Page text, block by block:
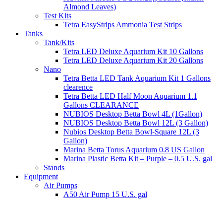
Almond Leaves)
Test Kits
Tetra EasyStrips Ammonia Test Strips
Tanks
Tank/Kits
Tetra LED Deluxe Aquarium Kit 10 Gallons
Tetra LED Deluxe Aquarium Kit 20 Gallons
Nano
Tetra Betta LED Tank Aquarium Kit 1 Gallons
clearence
Tetra Betta LED Half Moon Aquarium 1.1
Gallons CLEARANCE
NUBIOS Desktop Betta Bowl 4L (1Gallon)
NUBIOS Desktop Betta Bowl 12L (3 Gallon)
Nubios Desktop Betta Bowl-Square 12L (3
Gallon)
Marina Betta Torus Aquarium 0.8 US Gallon
Marina Plastic Betta Kit – Purple – 0.5 U.S. gal
Stands
Equipment
Air Pumps
A50 Air Pump 15 U.S. gal